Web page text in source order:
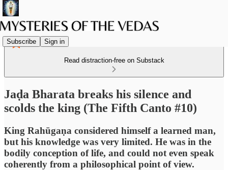
Subscribe Sign in
Read distraction-free on Substack
Jaḍa Bharata breaks his silence and
scolds the king (The Fifth Canto #10)
King Rahūgaṇa considered himself a learned man,
but his knowledge was very limited. He was in the
bodily conception of life, and could not even speak
coherently from a philosophical point of view.